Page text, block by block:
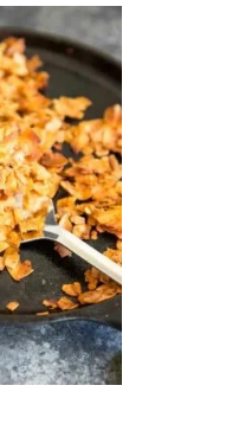
U
T
S
K
I
L
L
E
T
O
V
E
N
-